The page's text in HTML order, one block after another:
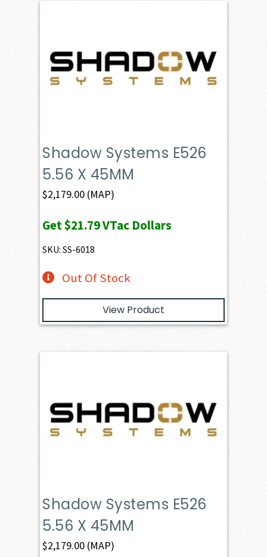
Shadow Systems E526
5.56 X 45MM
$2,179.00 (MAP)
Get$21.79VTac Dollars
SKU: SS-6018
Out Of Stock
View Product
Shadow Systems E526
5.56 X 45MM
$2,179.00 (MAP)